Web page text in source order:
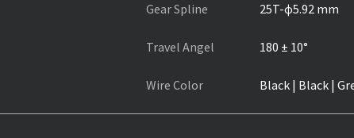
Gear Spline 25T-ɸ5.92 mm
Travel Angel 180 ± 10°
Wire Color Black | Black |